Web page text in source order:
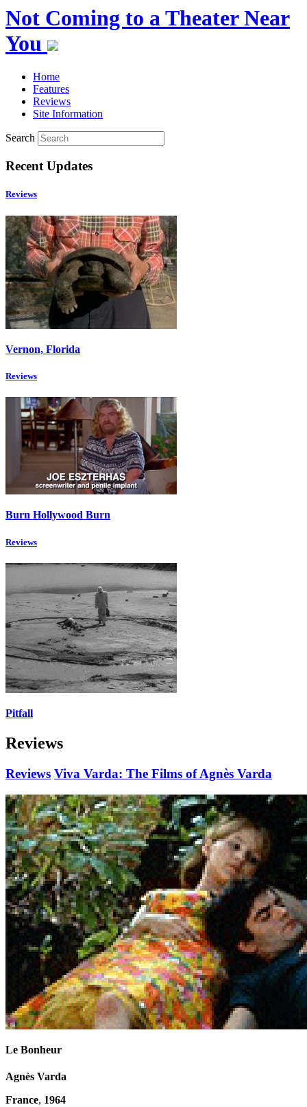
Not Coming to a Theater Near
You
Home
Features
Reviews
Site Information
Search
Recent Updates
Reviews
Vernon, Florida
Reviews
Burn Hollywood Burn
Reviews
Pitfall
Reviews
Reviews Viva Varda: The Films of Agnès Varda
Le Bonheur
Agnès Varda
France, 1964